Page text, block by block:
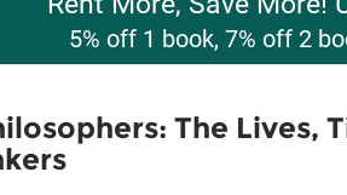
5% off 1 book, 7% off 2
The Lives,